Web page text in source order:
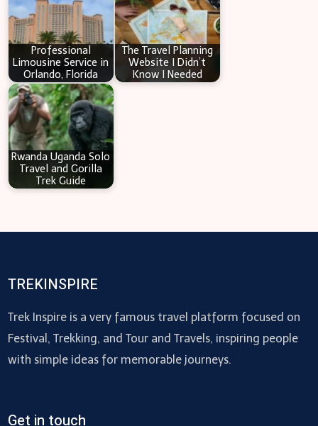
Professional
Limousine Service in
Orlando, Florida
The Travel Planning
Website I Didn’t
Know I Needed
Rwanda Uganda Solo
Travel and Gorilla
Trek Guide
TREKINSPIRE
Trek Inspire is a very famous travel platform focused on
Festival, Trekking, and Tour and Travels, inspiring people
with simple ideas for memorable journeys.
Get in touch